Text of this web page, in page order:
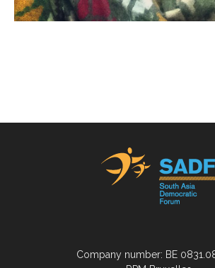
Company number: BE